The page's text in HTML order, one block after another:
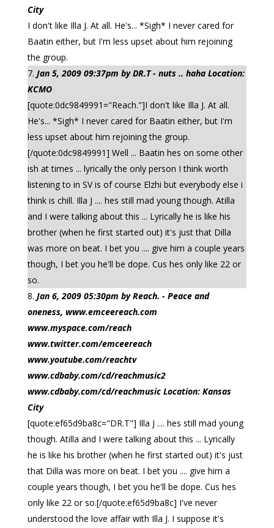
City
I don't like Illa J. At all. He's... *Sigh* I never cared for
Baatin either, but I'm less upset about him rejoining
the group.
Jan 5, 2009 09:37pm by DR.T - nuts .. haha Location:
KCMO
[quote:0dc9849991="Reach."]I don't like Illa J. At all.
He's... *Sigh* I never cared for Baatin either, but I'm
less upset about him rejoining the group.
[/quote:0dc9849991] Well ... Baatin hes on some other
ish at times ... lyrically the only person I think worth
listening to in SV is of course Elzhi but everybody else i
think is chill. Illa J .... hes still mad young though. Atilla
and I were talking about this ... Lyrically he is like his
brother (when he first started out) it's just that Dilla
was more on beat. I bet you .... give him a couple years
though, I bet you he'll be dope. Cus hes only like 22 or
so.
Jan 6, 2009 05:30pm by Reach. - Peace and
oneness, www.emceereach.com
www.myspace.com/reach
www.twitter.com/emceereach
www.youtube.com/reachtv
www.cdbaby.com/cd/reachmusic2
www.cdbaby.com/cd/reachmusic Location: Kansas
City
[quote:ef65d9ba8c="DR.T"] Illa J .... hes still mad young
though. Atilla and I were talking about this ... Lyrically
he is like his brother (when he first started out) it's just
that Dilla was more on beat. I bet you .... give him a
couple years though, I bet you he'll be dope. Cus hes
only like 22 or so.[/quote:ef65d9ba8c] I've never
understood the love affair with Illa J. I suppose it's